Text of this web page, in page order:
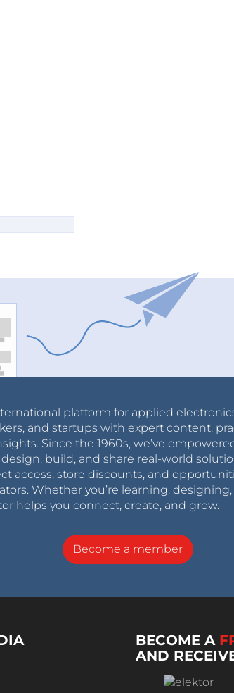
platform for applied
and startups with expert content,
Since the 1960s, we’ve
build, and share real-world
access, store discounts, and
Whether you’re learning, designing,
helps you connect, create, and grow.
Become a member
BECOME A
AND